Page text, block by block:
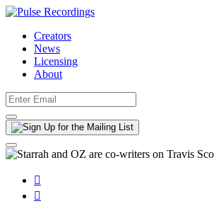
Creators
News
Licensing
About

